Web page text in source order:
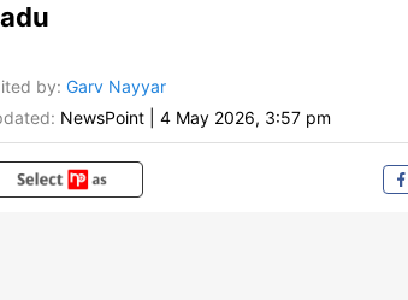
by: Garv Nayyar
NewsPoint 4 May 2026, 3:57 pm